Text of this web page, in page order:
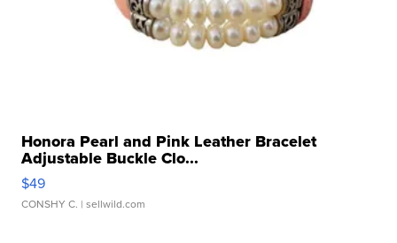
Honora Pearl and Pink Leather Bracelet
Adjustable Buckle Clo...
$49
CONSHY C. | sellwild.com